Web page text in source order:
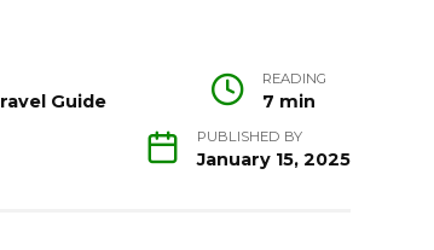
Guide
READING
7 min
PUBLISHED BY
January 15, 2025